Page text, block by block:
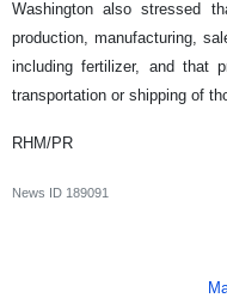
Washington also stressed
production, manufacturing,
including fertilizer, and that
transportation or shipping of
RHM/PR
News ID 189091